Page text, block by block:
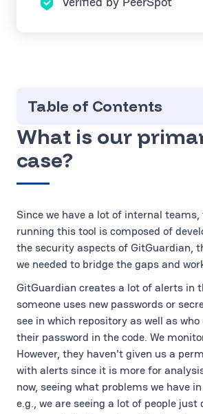
Table of Contents
What is our
case?
Since we have a lot of internal
running this tool is composed of
the security aspects of GitGuardian,
we needed to bridge the gaps and
GitGuardian creates a lot of alerts in
someone uses new passwords or
see in which repository as well as
their password in the code. We
However, they haven't given us a
with alerts since it is more for
now, seeing what problems we have
e.g., we are seeing a lot of people just